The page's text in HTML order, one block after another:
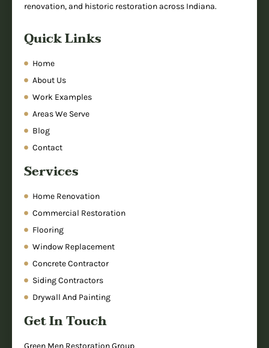
renovation, and historic restoration across Indiana.
Quick Links
Home
About Us
Work Examples
Areas We Serve
Blog
Contact
Services
Home Renovation
Commercial Restoration
Flooring
Window Replacement
Concrete Contractor
Siding Contractors
Drywall And Painting
Get In Touch
Green Men Restoration Group